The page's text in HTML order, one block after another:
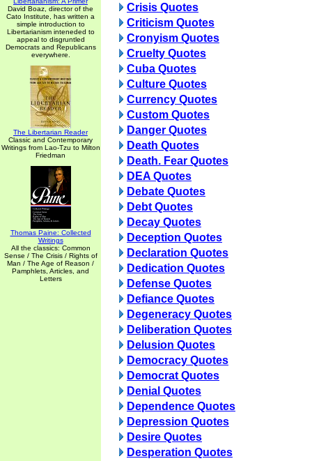
David Boaz, director of the
Cato Institute, has written a
simple introduction to
Libertarianism inteneded to
appeal to disgruntled
Democrats and Republicans
everywhere.
The Libertarian Reader
Classic and Contemporary
Writings from Lao-Tzu to Milton
Friedman
Thomas Paine: Collected
Writings
All the classics: Common
Sense / The Crisis / Rights of
Man / The Age of Reason /
Pamphlets, Articles, and
Letters
Crisis Quotes
Criticism Quotes
Cronyism Quotes
Cruelty Quotes
Cuba Quotes
Culture Quotes
Currency Quotes
Custom Quotes
Danger Quotes
Death Quotes
Death. Fear Quotes
DEA Quotes
Debate Quotes
Debt Quotes
Decay Quotes
Deception Quotes
Declaration Quotes
Dedication Quotes
Defense Quotes
Defiance Quotes
Degeneracy Quotes
Deliberation Quotes
Delusion Quotes
Democracy Quotes
Democrat Quotes
Denial Quotes
Dependence Quotes
Depression Quotes
Desire Quotes
Desperation Quotes